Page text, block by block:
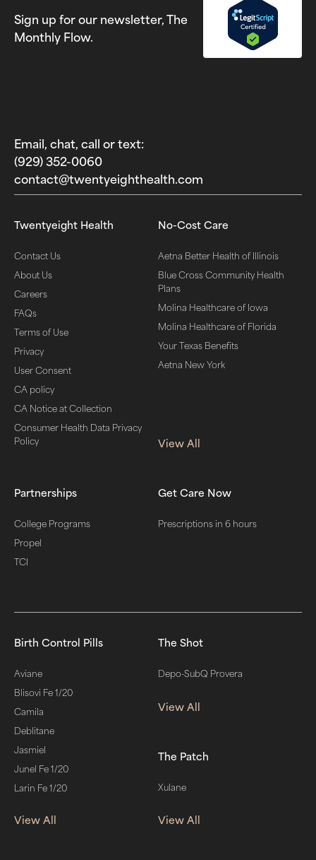
Sign up for our newsletter, The
Monthly Flow.
Email, chat, call or text:
(929) 352-0060‬
contact@twentyeighthealth.com‬
Twentyeight Health
Contact Us
About Us
Careers
FAQs
Terms of Use
Privacy
User Consent
CA policy
CA Notice at Collection
Consumer Health Data Privacy
Policy
No-Cost Care
Aetna Better Health of Illinois
Blue Cross Community Health
Plans
Molina Healthcare of Iowa
Molina Healthcare of Florida
Your Texas Benefits
Aetna New York
View All
Partnerships
College Programs
Propel
TCI
Get Care Now
Prescriptions in 6 hours
Birth Control Pills
Aviane
Blisovi Fe 1/20
Camila
Deblitane
Jasmiel
Junel Fe 1/20
Larin Fe 1/20
View All
The Shot
Depo-SubQ Provera
View All
The Patch
Xulane
View All